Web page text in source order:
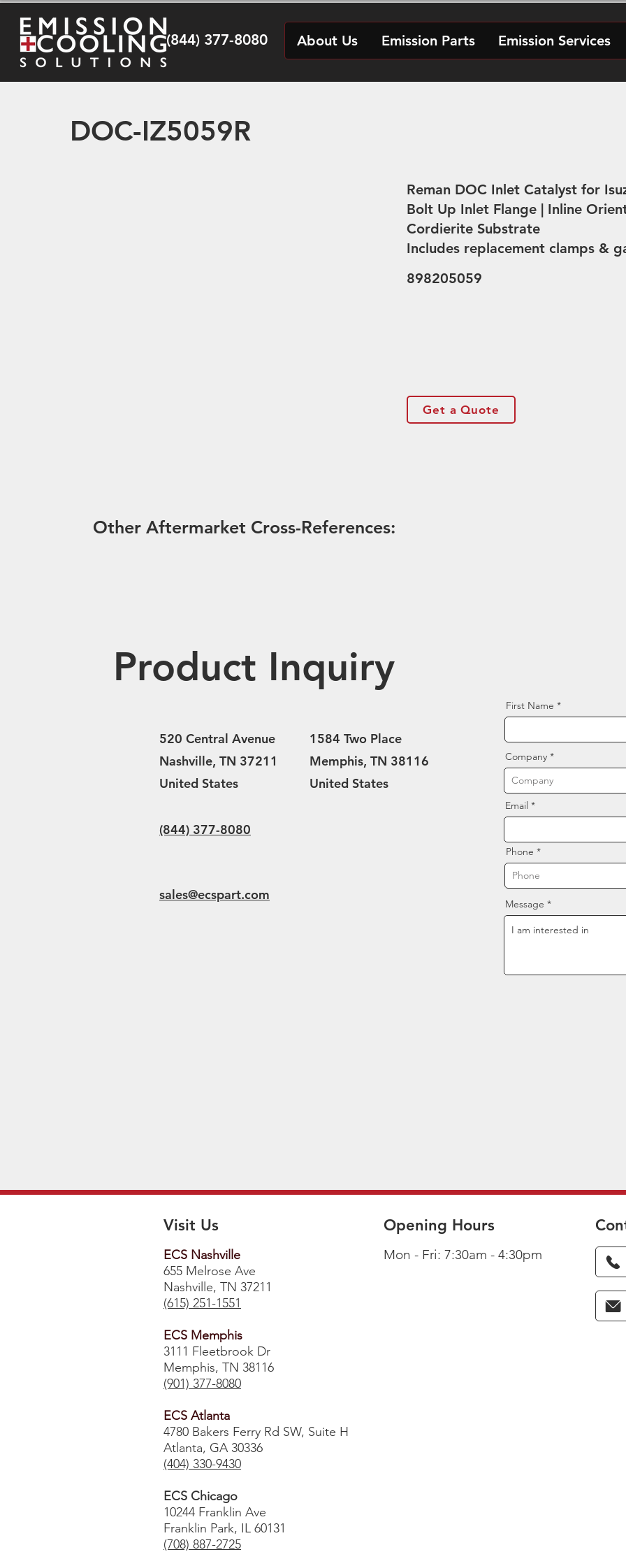
(844) 377-8080 About Us Emission Parts Emission Services
DOC-IZ5059R
Reman DOC Inlet Catalyst for
Bolt Up Inlet Flange | Inline
Cordierite Substrate
Includes replacement clamps &
898205059
Get a Quote
Other Aftermarket Cross-References:
520 Central Avenue
Nashville, TN 37211
United States
(844) 377-8080
sales@ecspart.com
First Name
Company
Email
Phone
Message
Product Inquiry
1584 Two Place
Memphis, TN 38116
United States
Visit Us Opening Hours
ECS Nashville
655 Melrose Ave
Nashville, TN 37211
(615) 251-1551
ECS Memphis
3111 Fleetbrook Dr
Memphis, TN 38116
(901) 377-8080
ECS Atlanta
4780 Bakers Ferry Rd SW, Suite H
Atlanta, GA 30336
​(404) 330-9430
ECS Chicago
10244 Franklin Ave
Franklin Park, IL 60131
(708) 887-2725
Mon - Fri: 7:30am - 4:30pm